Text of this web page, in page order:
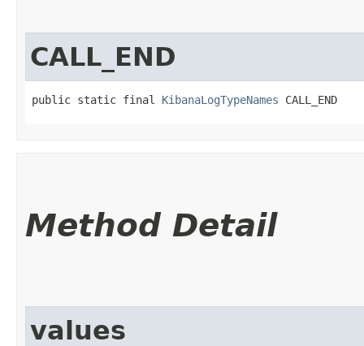
CALL_END
public static final KibanaLogTypeNames CALL_END
Method Detail
values